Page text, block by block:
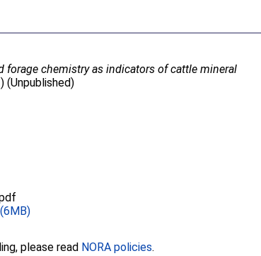
forage chemistry as indicators of cattle mineral
(Unpublished)
please read NORA policies.